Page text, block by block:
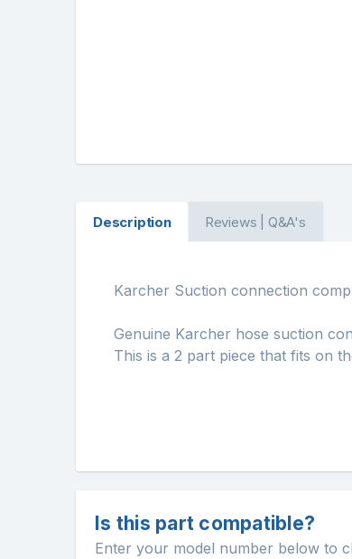
Description Reviews | Q&A's
Karcher Suction connection
Genuine Karcher hose suction
This is a 2 part piece that fits on
Is this part compatible?
Enter your model number below to